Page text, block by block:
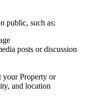
public, such as:
posts or discussion
your Property or
and location